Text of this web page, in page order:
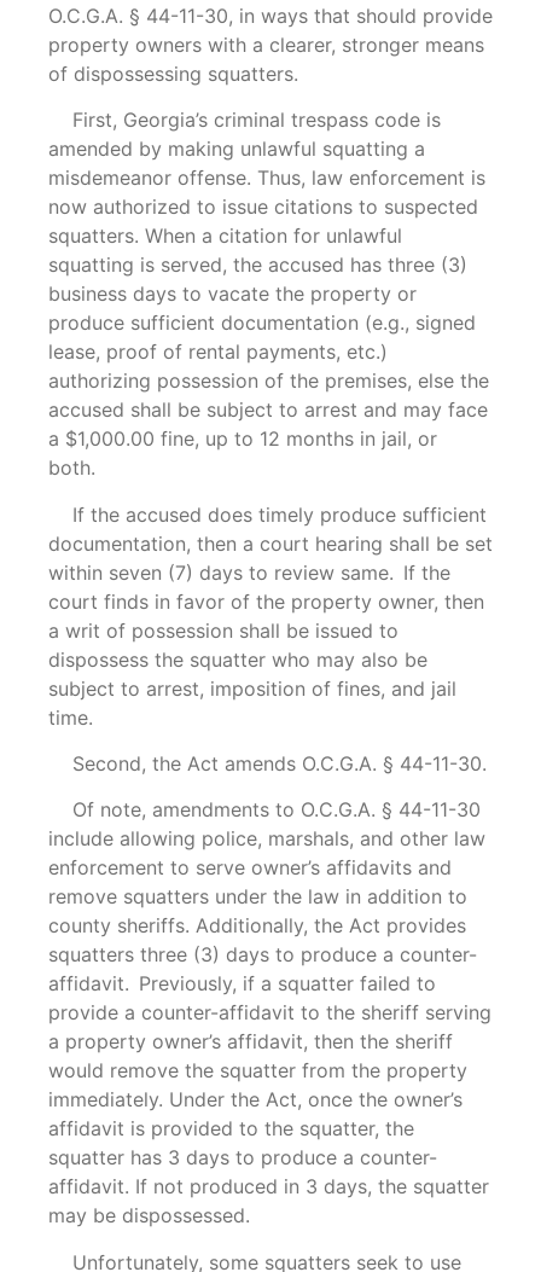
O.C.G.A. § 44-11-30, in ways that should provide
property owners with a clearer, stronger means
of dispossessing squatters.
First, Georgia’s criminal trespass code is
amended by making unlawful squatting a
misdemeanor offense. Thus, law enforcement is
now authorized to issue citations to suspected
squatters. When a citation for unlawful
squatting is served, the accused has three (3)
business days to vacate the property or
produce sufficient documentation (e.g., signed
lease, proof of rental payments, etc.)
authorizing possession of the premises, else the
accused shall be subject to arrest and may face
a $1,000.00 fine, up to 12 months in jail, or
both.
If the accused does timely produce sufficient
documentation, then a court hearing shall be set
within seven (7) days to review same. If the
court finds in favor of the property owner, then
a writ of possession shall be issued to
dispossess the squatter who may also be
subject to arrest, imposition of fines, and jail
time.
Second, the Act amends O.C.G.A. § 44-11-30.
Of note, amendments to O.C.G.A. § 44-11-30
include allowing police, marshals, and other law
enforcement to serve owner’s affidavits and
remove squatters under the law in addition to
county sheriffs. Additionally, the Act provides
squatters three (3) days to produce a counter-
affidavit. Previously, if a squatter failed to
provide a counter-affidavit to the sheriff serving
a property owner’s affidavit, then the sheriff
would remove the squatter from the property
immediately. Under the Act, once the owner’s
affidavit is provided to the squatter, the
squatter has 3 days to produce a counter-
affidavit. If not produced in 3 days, the squatter
may be dispossessed.
Unfortunately, some squatters seek to use